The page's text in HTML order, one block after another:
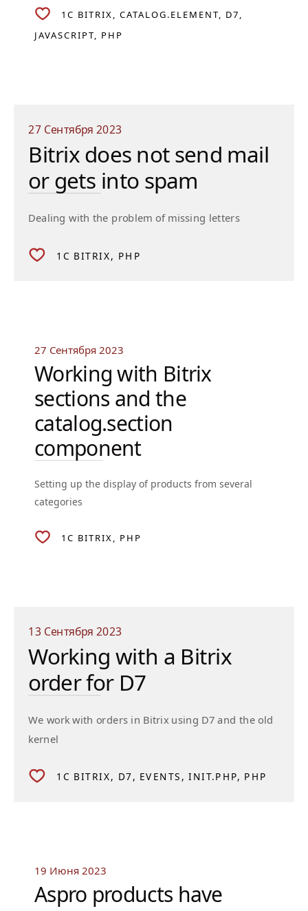
1C BITRIX CATALOG.ELEMENT
D7
JAVASCRIPT
PHP
27 Сентября 2023
Bitrix does not send mail
or gets into spam
Dealing with the problem of missing letters
1C BITRIX PHP
27 Сентября 2023
Working with Bitrix
sections and the
catalog.section
component
Setting up the display of products from several
categories
1C BITRIX PHP
13 Сентября 2023
Working with a Bitrix
order for D7
We work with orders in Bitrix using D7 and the old
kernel
1C BITRIX D7 EVENTS INIT.PHP PHP
19 Июня 2023
Aspro products have